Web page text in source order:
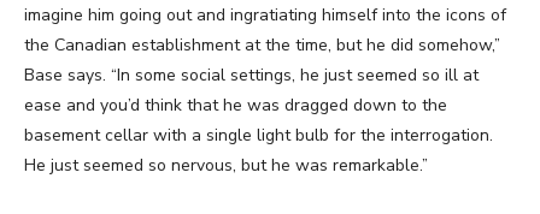
imagine him going out and ingratiating himself into the icons of
the Canadian establishment at the time, but he did somehow,”
Base says. “In some social settings, he just seemed so ill at
ease and you’d think that he was dragged down to the
basement cellar with a single light bulb for the interrogation.
He just seemed so nervous, but he was remarkable.”